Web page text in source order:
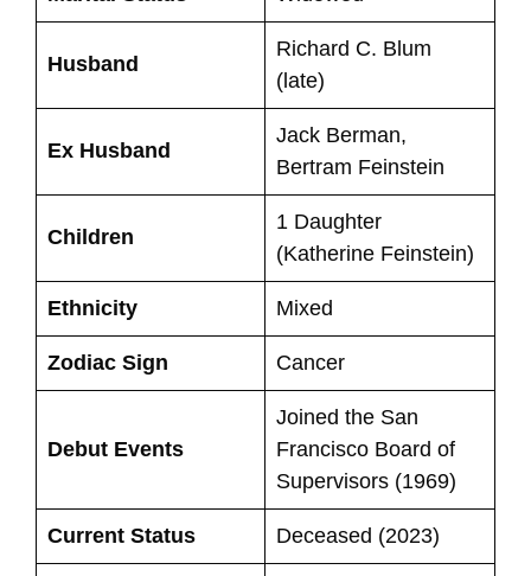
Husband
Richard C. Blum
(late)
Ex Husband
Jack Berman,
Bertram Feinstein
Children
1 Daughter
(Katherine Feinstein)
Ethnicity Mixed
Zodiac Sign Cancer
Debut Events
Joined the San
Francisco Board of
Supervisors (1969)
Current Status Deceased (2023)